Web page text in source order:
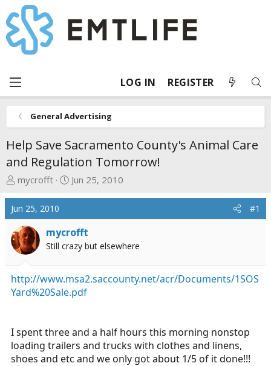
LOG IN REGISTER
General Advertising
Help Save Sacramento County's Animal Care
and Regulation Tomorrow!
T
r
e
a
d
s
t
a
r
r
mycrofft
S
r
t
d
t
e
Jun 25, 2010
Jun 25, 2010 #1
mycrofft
Still crazy but elsewhere
http://www.msa2.saccounty.net/acr/Documents/1SOS
Yard%20Sale.pdf
I spent three and a half hours this morning nonstop
loading trailers and trucks with clothes and linens,
shoes and etc and we only got about 1/5 of it done!!!